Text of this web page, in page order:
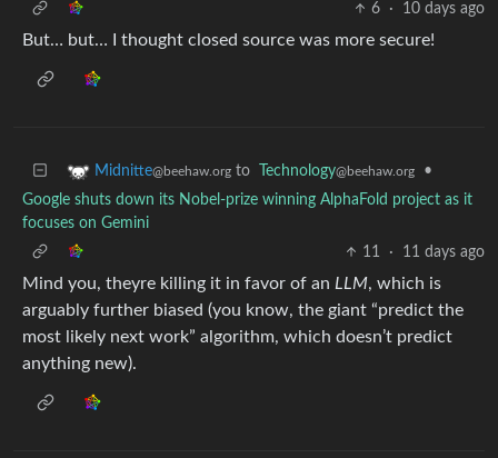
6
· 10 days ago
But… but… I thought closed source was more secure!
Midnitte@beehaw.org to Technology@beehaw.org
•
Google shuts down its Nobel-prize winning AlphaFold project as it
focuses on Gemini
11
· 11 days ago
Mind you, theyre killing it in favor of an LLM, which is
arguably further biased (you know, the giant “predict the
most likely next work” algorithm, which doesn’t predict
anything new).